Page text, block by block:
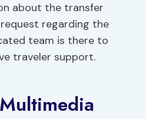
about the transfer
regarding the
team is there to
traveler support.